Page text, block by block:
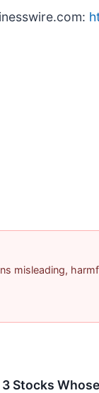
misleading,
3 Stocks